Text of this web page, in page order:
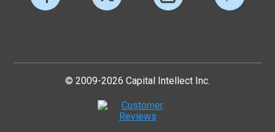
© 2009-2026 Capital Intellect Inc.